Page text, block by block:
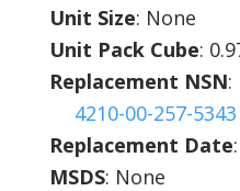
Unit Size: None
Unit Pack Cube:
Replacement NSN:
4210-00-257-5343
Replacement Date
MSDS: None